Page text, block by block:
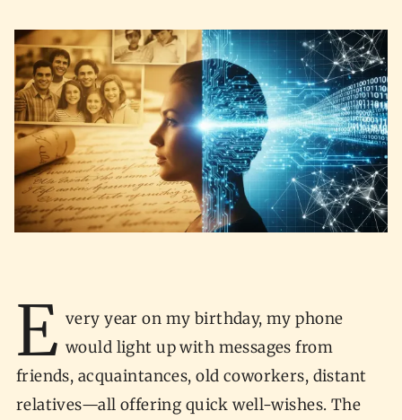
E very year on my birthday, my phone
would light up with messages from
friends, acquaintances, old coworkers, distant
relatives—all offering quick well-wishes. The